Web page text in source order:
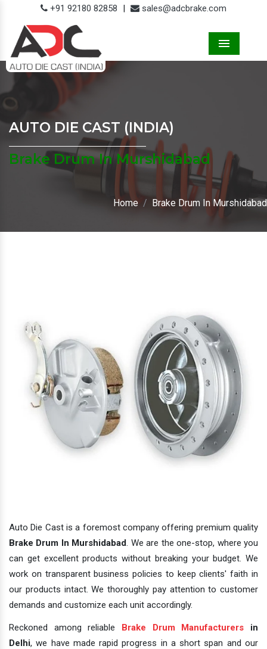
+91 92180 82858 | sales@adcbrake.com
AUTO DIE CAST (INDIA)
Brake Drum In Murshidabad
Home Brake Drum In Murshidabad
Auto Die Cast is a foremost company offering premium quality
Brake Drum In Murshidabad. We are the one-stop, where you
can get excellent products without breaking your budget. We
work on transparent business policies to keep clients' faith in
our products intact. We thoroughly pay attention to customer
demands and customize each unit accordingly.
Reckoned among reliable Brake Drum Manufacturers in
Delhi, we have made rapid progress in a short span and our